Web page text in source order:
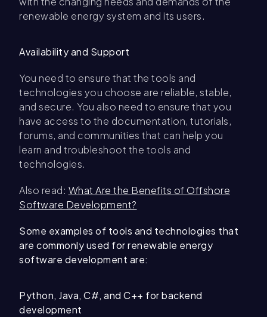
renewable energy system and its users.
Availability and Support
You need to ensure that the tools and
technologies you choose are reliable, stable,
and secure. You also need to ensure that you
have access to the documentation, tutorials,
forums, and communities that can help you
learn and troubleshoot the tools and
technologies.
Also read: What Are the Benefits of Offshore
Software Development?
Some examples of tools and technologies that
are commonly used for renewable energy
software development are:
Python, Java, C#, and C++ for backend
development